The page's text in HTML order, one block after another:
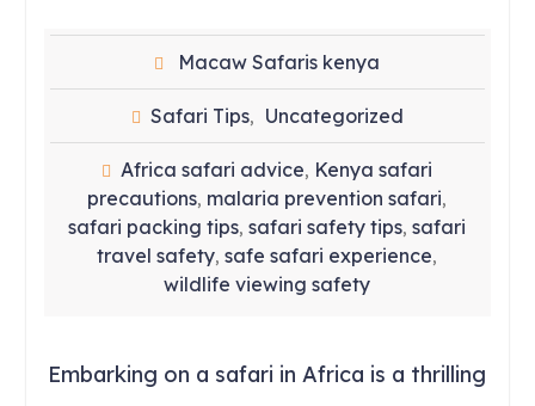
Macaw Safaris kenya
Safari Tips, Uncategorized
Africa safari advice, Kenya safari
precautions, malaria prevention safari,
safari packing tips,safari safety tips,safari
travel safety,safe safari experience,
wildlife viewing safety
Embarking on a safari in Africa is a thrilling